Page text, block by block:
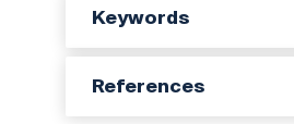
Keywords
References